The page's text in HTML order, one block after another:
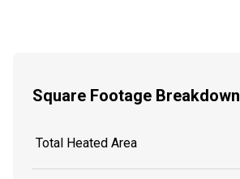
Square Footage Breakdown
Total Heated Area